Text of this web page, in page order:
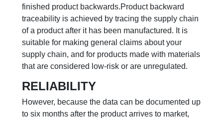
finished product backwards.Product backward
traceability is achieved by tracing the supply chain
of a product after it has been manufactured. It is
suitable for making general claims about your
supply chain, and for products made with materials
that are considered low-risk or are unregulated.
RELIABILITY
However, because the data can be documented up
to six months after the product arrives to market,